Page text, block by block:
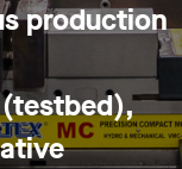
production